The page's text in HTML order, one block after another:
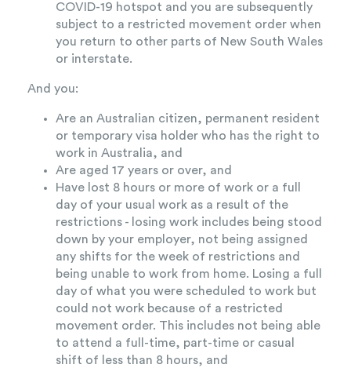
COVID-19 hotspot and you are subsequently
subject to a restricted movement order when
you return to other parts of New South Wales
or interstate.
And you:
Are an Australian citizen, permanent resident
or temporary visa holder who has the right to
work in Australia, and
Are aged 17 years or over, and
Have lost 8 hours or more of work or a full
day of your usual work as a result of the
restrictions - losing work includes being stood
down by your employer, not being assigned
any shifts for the week of restrictions and
being unable to work from home. Losing a full
day of what you were scheduled to work but
could not work because of a restricted
movement order. This includes not being able
to attend a full-time, part-time or casual
shift of less than 8 hours, and